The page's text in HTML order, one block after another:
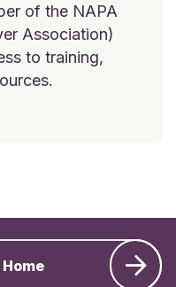
of the NAPA
Association)
to training,